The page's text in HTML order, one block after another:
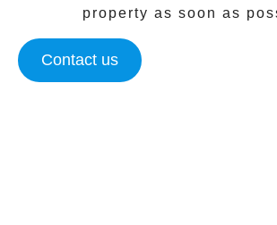
property as soon as
Contact us